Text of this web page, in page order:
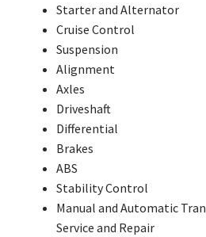
Starter and Alternator
Cruise Control
Suspension
Alignment
Axles
Driveshaft
Differential
Brakes
ABS
Stability Control
Manual and Automatic
Service and Repair